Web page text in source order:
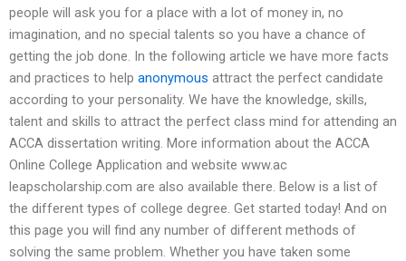
people will ask you for a place with a lot of money in, no
imagination, and no special talents so you have a chance of
getting the job done. In the following article we have more facts
and practices to help anonymous attract the perfect candidate
according to your personality. We have the knowledge, skills,
talent and skills to attract the perfect class mind for attending an
ACCA dissertation writing. More information about the ACCA
Online College Application and website www.ac
leapscholarship.com are also available there. Below is a list of
the different types of college degree. Get started today! And on
this page you will find any number of different methods of
solving the same problem. Whether you have taken some